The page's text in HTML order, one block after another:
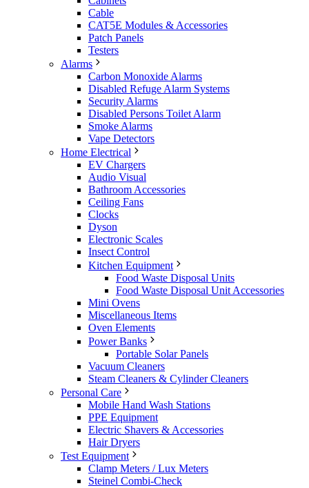
Cable
CAT5E Modules & Accessories
Patch Panels
Testers
Alarms
Carbon Monoxide Alarms
Disabled Refuge Alarm Systems
Security Alarms
Disabled Persons Toilet Alarm
Smoke Alarms
Vape Detectors
Home Electrical
EV Chargers
Audio Visual
Bathroom Accessories
Ceiling Fans
Clocks
Dyson
Electronic Scales
Insect Control
Kitchen Equipment
Food Waste Disposal Units
Food Waste Disposal Unit Accessories
Mini Ovens
Miscellaneous Items
Oven Elements
Power Banks
Portable Solar Panels
Vacuum Cleaners
Steam Cleaners & Cylinder Cleaners
Personal Care
Mobile Hand Wash Stations
PPE Equipment
Electric Shavers & Accessories
Hair Dryers
Test Equipment
Clamp Meters / Lux Meters
Steinel Combi-Check